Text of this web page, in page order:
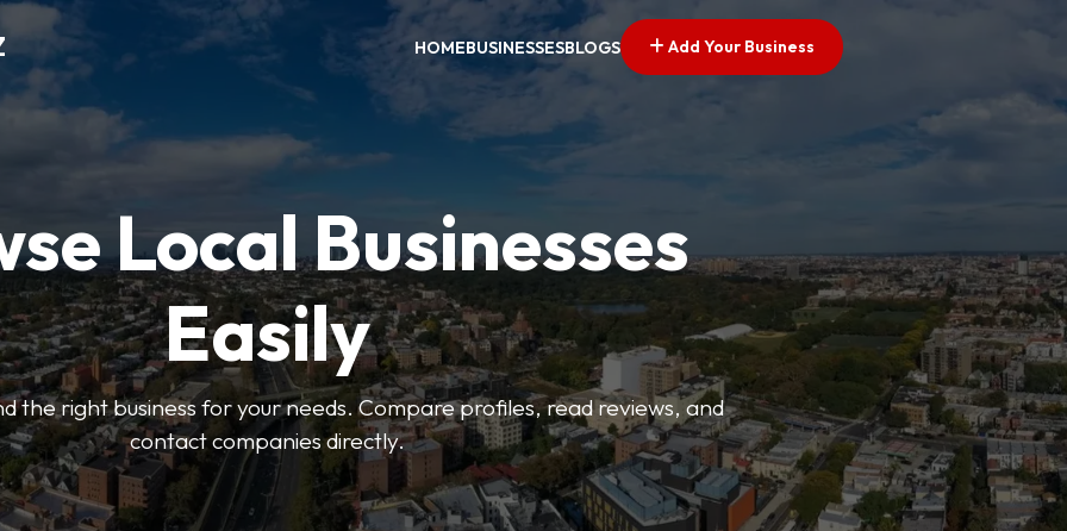
HOMEBUSINESSESBLOGS Add Your Business
Local Businesses
Easily
the right business for your needs. Compare profiles, read reviews, and
contact companies directly.